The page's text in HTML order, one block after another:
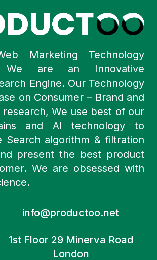
Marketing Technology
We are an Innovative
Engine. Our Technology
on Consumer – Brand and
We use best of our
and AI technology to
Search algorithm & filtration
present the best product
We are obsessed with
info@productoo.net
1st Floor 29 Minerva Road
London